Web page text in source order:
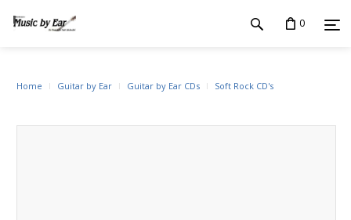
0
Home Guitar by Ear Guitar by Ear CDs Soft Rock CD's